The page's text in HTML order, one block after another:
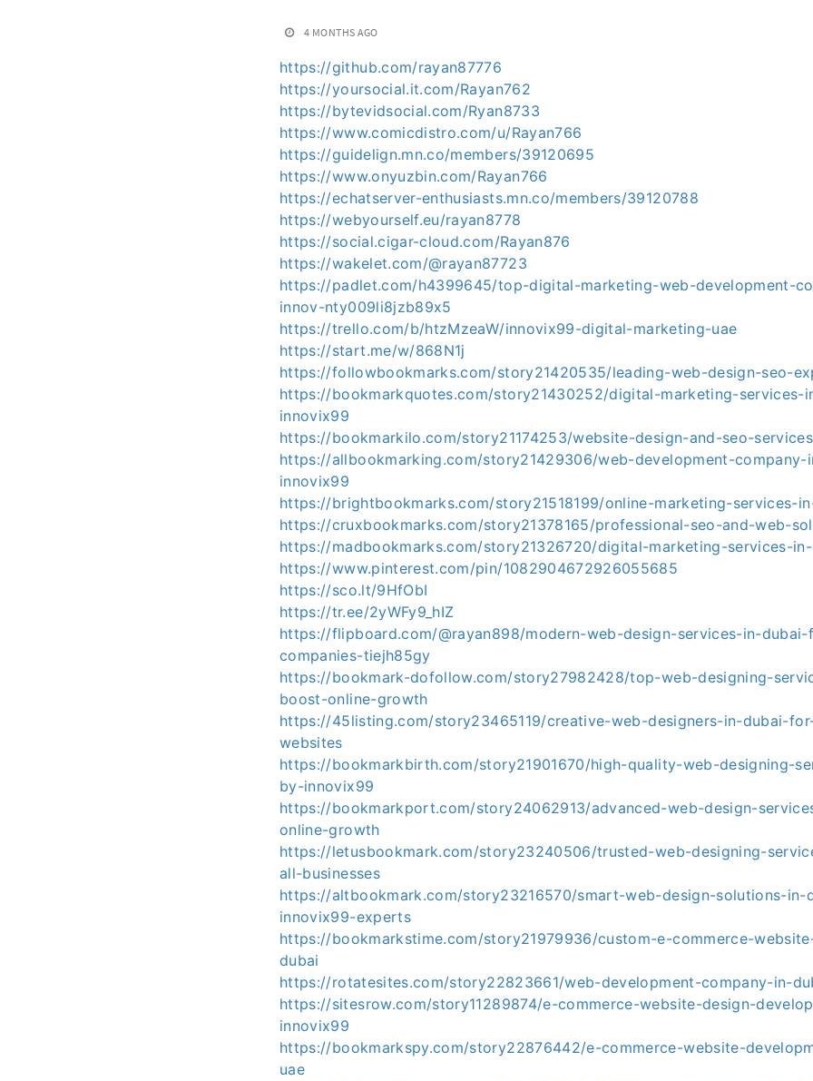
4 MONTHS AGO
https://github.com/rayan87776
https://yoursocial.it.com/Rayan762
https://bytevidsocial.com/Ryan8733
https://www.comicdistro.com/u/Rayan766
https://guidelign.mn.co/members/39120695
https://www.onyuzbin.com/Rayan766
https://echatserver-enthusiasts.mn.co/members/39120788
https://webyourself.eu/rayan8778
https://social.cigar-cloud.com/Rayan876
https://wakelet.com/@rayan87723
https://padlet.com/h4399645/top-digital-marketing-web-development-
innov-nty009li8jzb89x5
https://trello.com/b/htzMzeaW/innovix99-digital-marketing-uae
https://start.me/w/868N1j
https://followbookmarks.com/story21420535/leading-web-design-seo-
https://bookmarkquotes.com/story21430252/digital-marketing-services-
innovix99
https://bookmarkilo.com/story21174253/website-design-and-seo-
https://allbookmarking.com/story21429306/web-development-company-
innovix99
https://brightbookmarks.com/story21518199/online-marketing-services-
https://cruxbookmarks.com/story21378165/professional-seo-and-web-
https://madbookmarks.com/story21326720/digital-marketing-services-
https://www.pinterest.com/pin/1082904672926055685
https://sco.lt/9HfObI
https://tr.ee/2yWFy9_hIZ
https://flipboard.com/@rayan898/modern-web-design-services-in-
companies-tiejh85gy
https://bookmark-dofollow.com/story27982428/top-web-designing-
boost-online-growth
https://45listing.com/story23465119/creative-web-designers-in-dubai-
websites
https://bookmarkbirth.com/story21901670/high-quality-web-designing-
by-innovix99
https://bookmarkport.com/story24062913/advanced-web-design-
online-growth
https://letusbookmark.com/story23240506/trusted-web-designing-
all-businesses
https://altbookmark.com/story23216570/smart-web-design-solutions-in-
innovix99-experts
https://bookmarkstime.com/story21979936/custom-e-commerce-
dubai
https://rotatesites.com/story22823661/web-development-company-in-
https://sitesrow.com/story11289874/e-commerce-website-design-
innovix99
https://bookmarkspy.com/story22876442/e-commerce-website-
uae